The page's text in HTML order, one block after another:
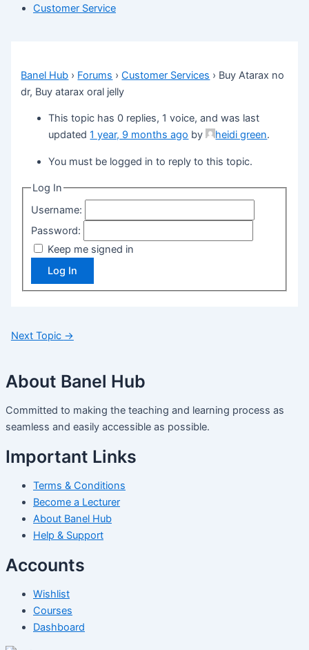
Customer Service
Banel Hub › Forums › Customer Services › Buy Atarax no
dr, Buy atarax oral jelly
This topic has 0 replies, 1 voice, and was last
updated1 year, 9 months ago by heidi green.
You must be logged in to reply to this topic.
Log In
Username:
Password:
Keep me signed in
Log In
Next Topic →
About Banel Hub
Committed to making the teaching and learning process as
seamless and easily accessible as possible.
Important Links
Terms & Conditions
Become a Lecturer
About Banel Hub
Help & Support
Accounts
Wishlist
Courses
Dashboard